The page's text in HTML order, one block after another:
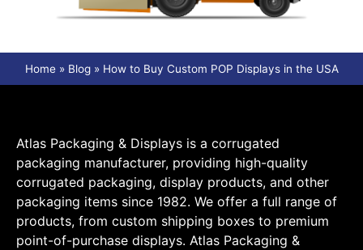
Home» Blog» How to Buy Custom POP Displays in the USA
Atlas Packaging & Displays is a corrugated
packaging manufacturer, providing high-quality
corrugated packaging, display products, and other
packaging items since 1982. We offer a full range of
products, from custom shipping boxes to premium
point-of-purchase displays. Atlas Packaging &